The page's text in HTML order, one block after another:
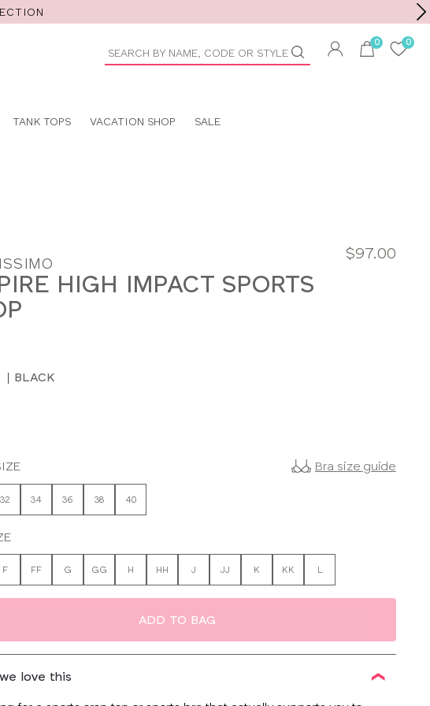
Toolbar
TANK TOPS VACATION SHOP SALE
HIGH IMPACT SPORTS
$97.00
| BLACK
Bra size guide
32 34 36 38 40
F FF G GG H HH J JJ K KK L
ADD TO BAG
love this